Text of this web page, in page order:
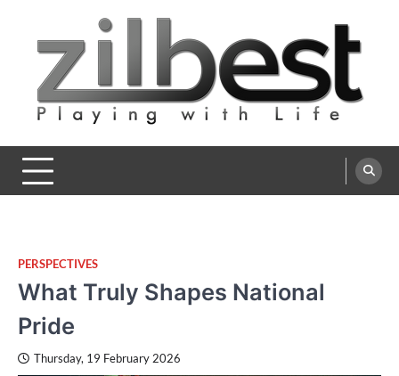
content
Zilbest
Playing with Life
PERSPECTIVES
What Truly Shapes National
Pride
Thursday, 19 February 2026